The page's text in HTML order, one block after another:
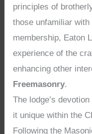
principles of
those unfamiliar
membership, Eaton
experience of the
enhancing other
Freemasonry.
The lodge’s
it unique within the
Following the